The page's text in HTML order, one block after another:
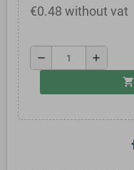
€0.48 without vat
remove add
shopping_cart